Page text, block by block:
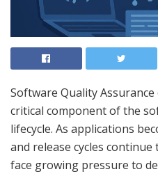
Software Quality Assurance
critical component of the
lifecycle. As applications
and release cycles continue
face growing pressure to